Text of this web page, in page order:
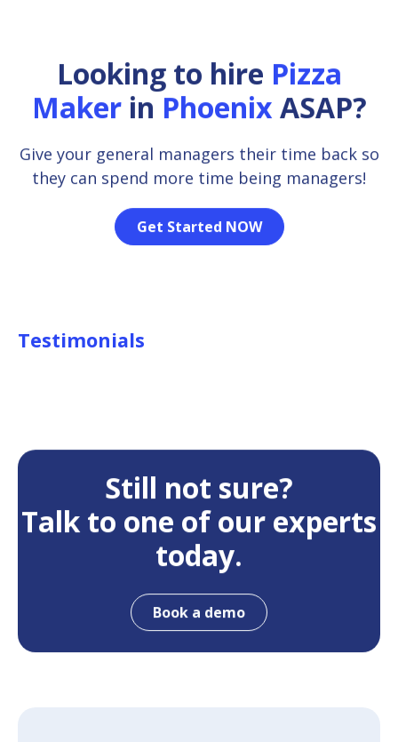
Looking to hire Pizza
MakerinPhoenix ASAP?
Give your general managers their time back so
they can spend more time being managers!
Get Started NOW
Testimonials
Still not sure?
Talk to one of our experts
today.
Book a demo